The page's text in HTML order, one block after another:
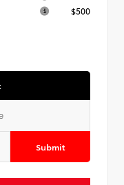
$500
Submit